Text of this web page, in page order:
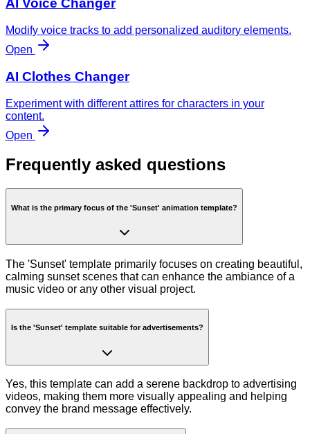
AI Voice Changer
Modify voice tracks to add personalized auditory elements.
Open
AI Clothes Changer
Experiment with different attires for characters in your
content.
Open
Frequently asked questions
What is the primary focus of the 'Sunset' animation template?
The 'Sunset' template primarily focuses on creating beautiful,
calming sunset scenes that can enhance the ambiance of a
music video or any other visual project.
Is the 'Sunset' template suitable for advertisements?
Yes, this template can add a serene backdrop to advertising
videos, making them more visually appealing and helping
convey the brand message effectively.